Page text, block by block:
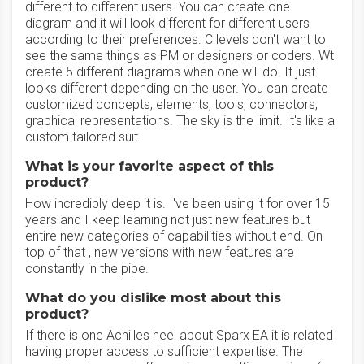
different to different users. You can create one
diagram and it will look different for different users
according to their preferences. C levels don't want to
see the same things as PM or designers or coders. Wt
create 5 different diagrams when one will do. It just
looks different depending on the user. You can create
customized concepts, elements, tools, connectors,
graphical representations. The sky is the limit. It's like a
custom tailored suit.
What is your favorite aspect of this
product?
How incredibly deep it is. I've been using it for over 15
years and I keep learning not just new features but
entire new categories of capabilities without end. On
top of that , new versions with new features are
constantly in the pipe.
What do you dislike most about this
product?
If there is one Achilles heel about Sparx EA it is related
having proper access to sufficient expertise. The